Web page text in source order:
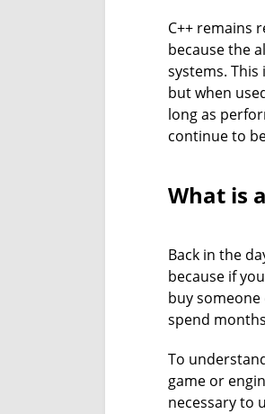
C++ remains
because the
systems.
but when
long as
continue to
What is
Back in the
because if
buy
spend
To
game or
necessary to